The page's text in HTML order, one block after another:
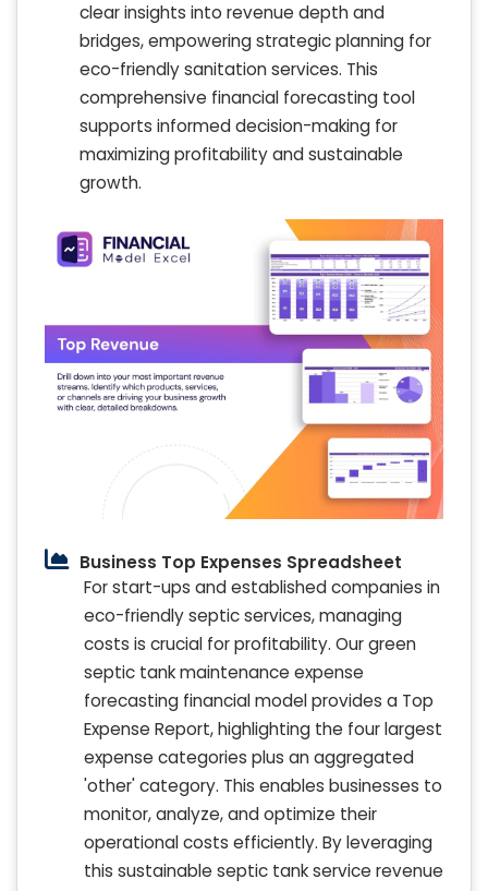
clear insights into revenue depth and
bridges, empowering strategic planning for
eco-friendly sanitation services. This
comprehensive financial forecasting tool
supports informed decision-making for
maximizing profitability and sustainable
growth.
Business Top Expenses Spreadsheet
For start-ups and established companies in
eco-friendly septic services, managing
costs is crucial for profitability. Our green
septic tank maintenance expense
forecasting financial model provides a Top
Expense Report, highlighting the four largest
expense categories plus an aggregated
'other' category. This enables businesses to
monitor, analyze, and optimize their
operational costs efficiently. By leveraging
this sustainable septic tank service revenue